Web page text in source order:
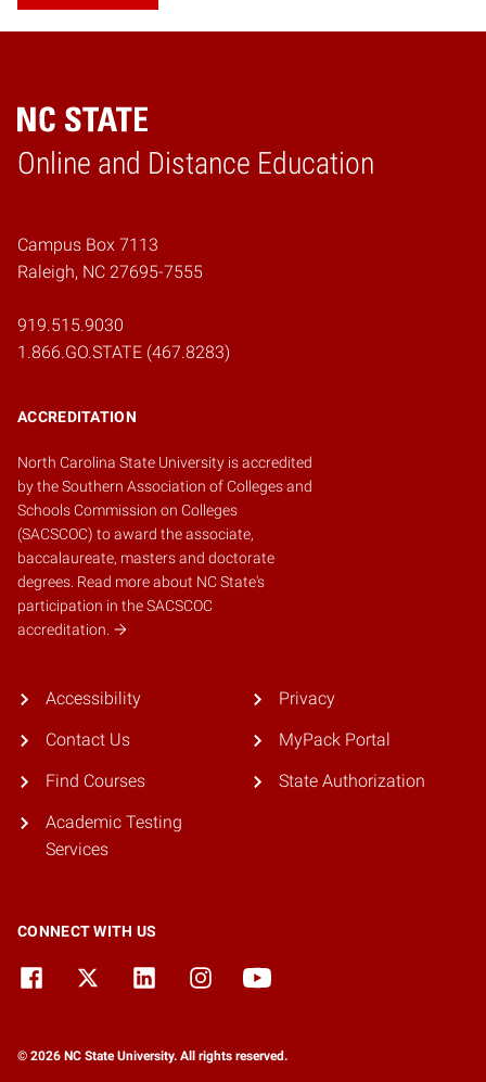
Online and Distance Education
Home
Campus Box 7113
Raleigh, NC 27695-7555
919.515.9030
1.866.GO.STATE (467.8283)
ACCREDITATION
North Carolina State University is accredited
by theSouthern Association of Colleges and
Schools Commission on Colleges
(SACSCOC) to award the associate,
baccalaureate, masters and doctorate
degrees. Read more about NC State's
participation in the SACSCOC
accreditation.
Accessibility
Contact Us
Find Courses
Academic Testing
Services
Privacy
MyPack Portal
State Authorization
CONNECT WITH US
© 2026 NC State University. All rights reserved.